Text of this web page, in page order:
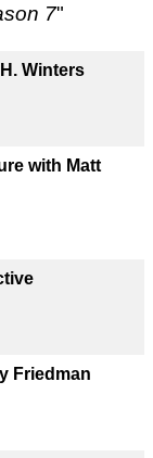
7"
Winters
with Matt
Friedman